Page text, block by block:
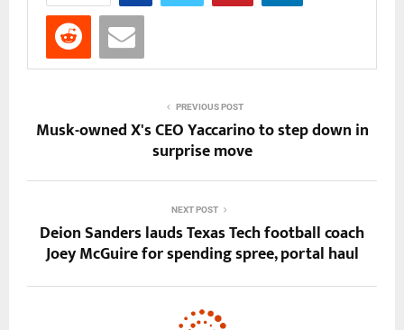
PREVIOUS POST
Musk-owned X's CEO Yaccarino to step down in
surprise move
NEXT POST
Deion Sanders lauds Texas Tech football coach
Joey McGuire for spending spree, portal haul